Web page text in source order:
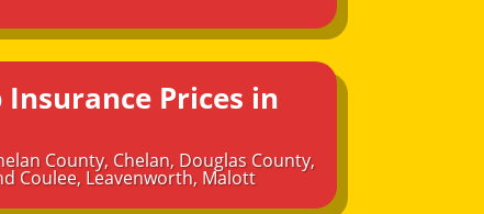
Insurance Prices in
County, Chelan, Douglas County,
Coulee, Leavenworth, Malott